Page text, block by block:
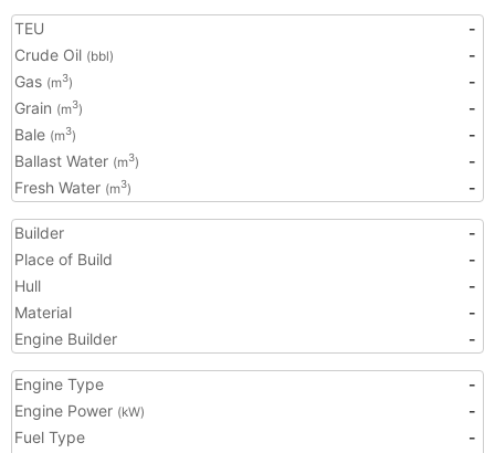
TEU
-
Crude Oil (bbl)
-
Gas (m3)
-
Grain (m3)
-
Bale (m3)
-
Ballast Water (m3)
-
Fresh Water (m3) -
Builder
-
Place of Build
-
Hull
-
Material
-
Engine Builder
-
Engine Type
-
Engine Power (kW)
-
Fuel Type
-